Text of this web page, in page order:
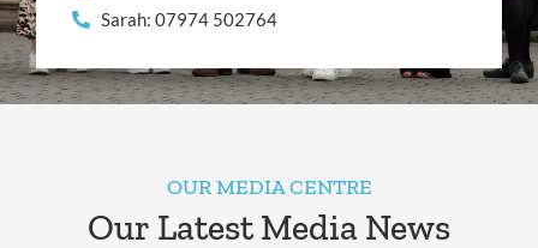
Sarah: 07974 502764
OUR MEDIA CENTRE
Our Latest Media News